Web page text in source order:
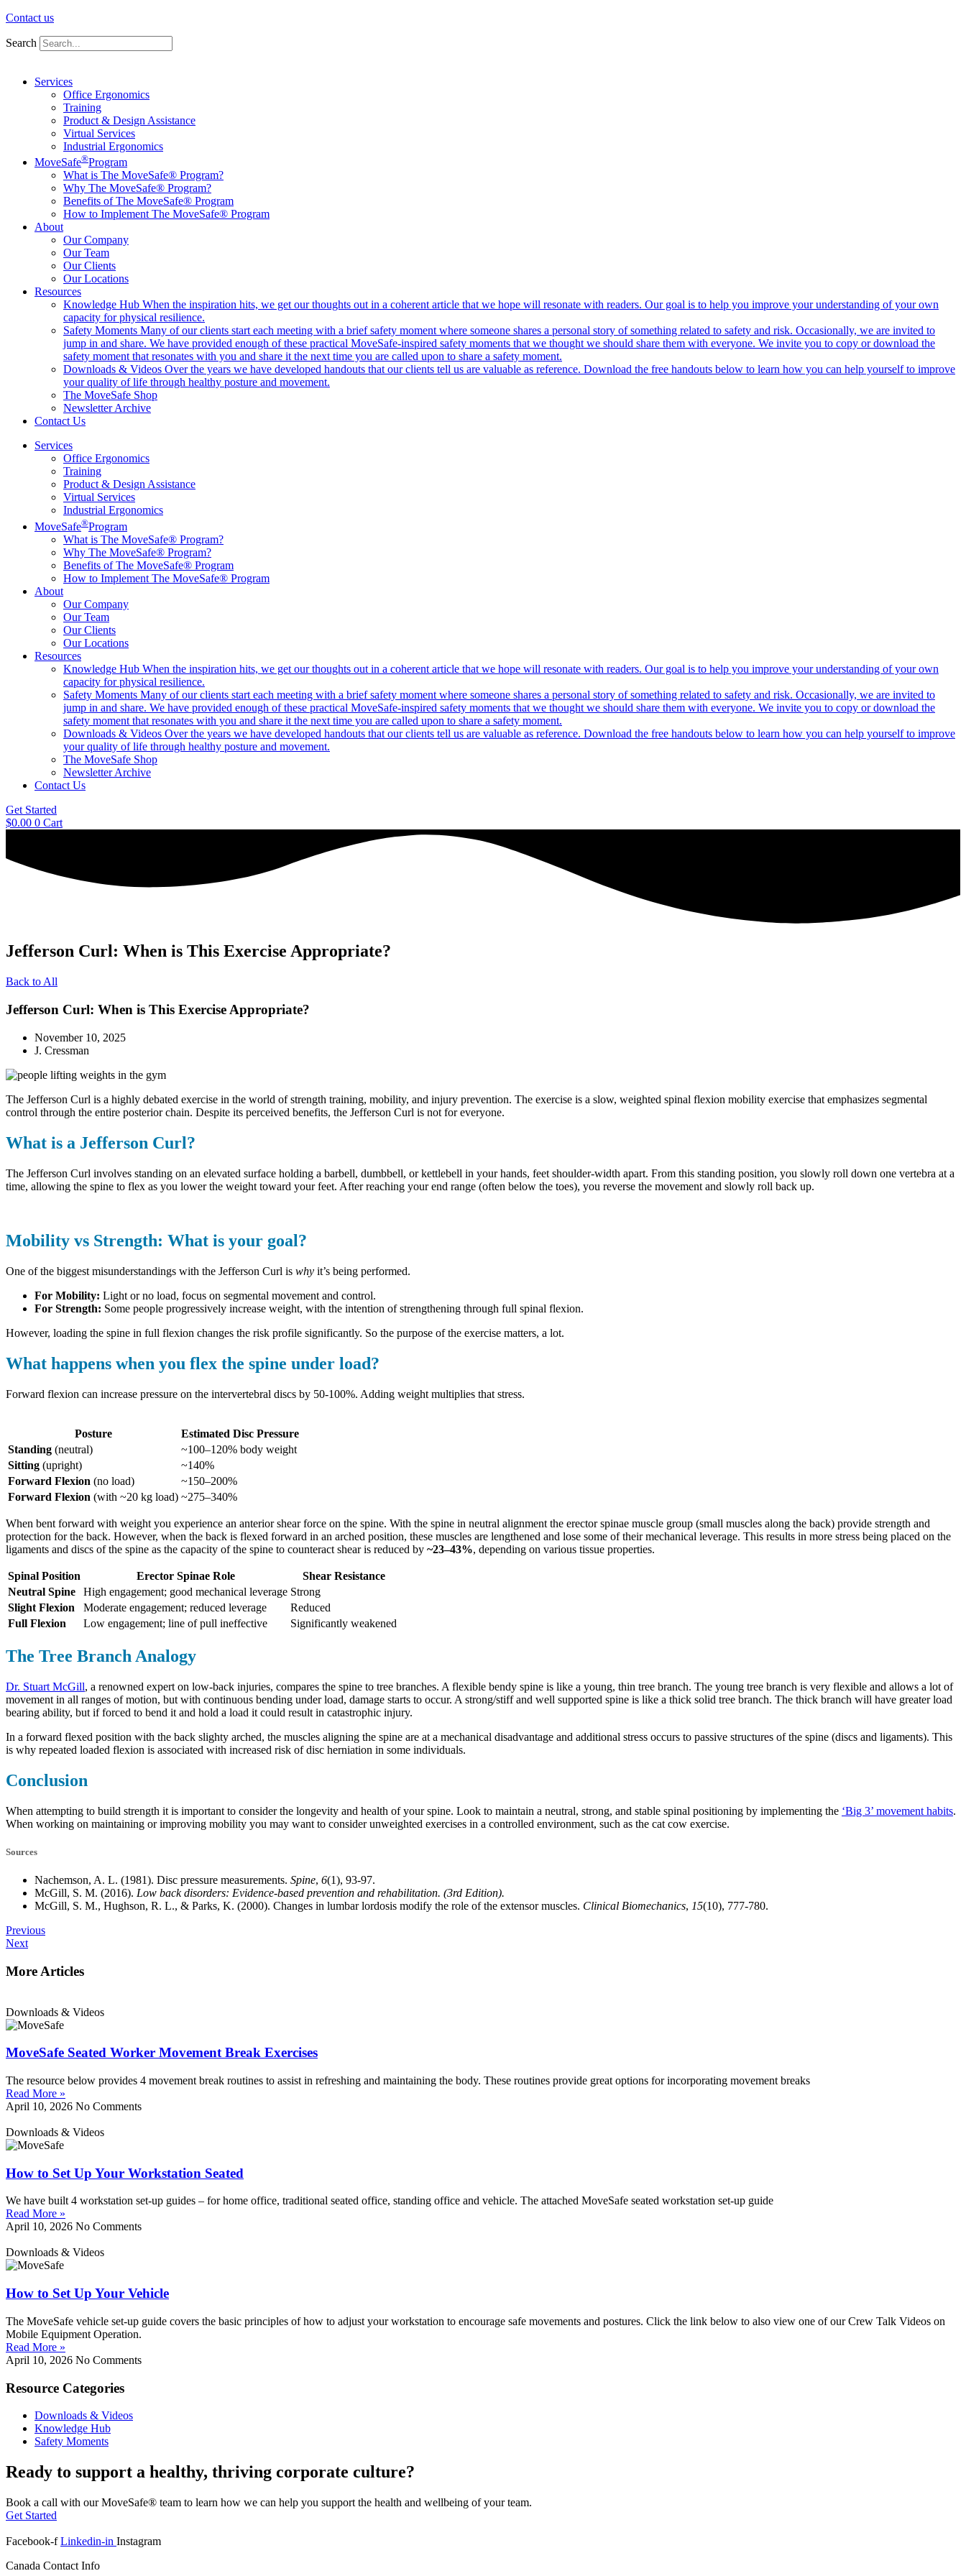
Contact us
Search
Services
Office Ergonomics
Training
Product & Design Assistance
Virtual Services
Industrial Ergonomics
MoveSafe®Program
What is The MoveSafe® Program?
Why The MoveSafe® Program?
Benefits of The MoveSafe® Program
How to Implement The MoveSafe® Program
About
Our Company
Our Team
Our Clients
Our Locations
Resources
Knowledge Hub When the inspiration hits, we get our thoughts out in a coherent article that we hope will resonate with readers. Our goal is to help you improve your understanding of your own
capacity for physical resilience.
Safety Moments Many of our clients start each meeting with a brief safety moment where someone shares a personal story of something related to safety and risk. Occasionally, we are invited to
jump in and share. We have provided enough of these practical MoveSafe-inspired safety moments that we thought we should share them with everyone. We invite you to copy or download the
safety moment that resonates with you and share it the next time you are called upon to share a safety moment.
Downloads & Videos Over the years we have developed handouts that our clients tell us are valuable as reference. Download the free handouts below to learn how you can help yourself to improve
your quality of life through healthy posture and movement.
The MoveSafe Shop
Newsletter Archive
Contact Us
Services
Office Ergonomics
Training
Product & Design Assistance
Virtual Services
Industrial Ergonomics
MoveSafe®Program
What is The MoveSafe® Program?
Why The MoveSafe® Program?
Benefits of The MoveSafe® Program
How to Implement The MoveSafe® Program
About
Our Company
Our Team
Our Clients
Our Locations
Resources
Knowledge Hub When the inspiration hits, we get our thoughts out in a coherent article that we hope will resonate with readers. Our goal is to help you improve your understanding of your own
capacity for physical resilience.
Safety Moments Many of our clients start each meeting with a brief safety moment where someone shares a personal story of something related to safety and risk. Occasionally, we are invited to
jump in and share. We have provided enough of these practical MoveSafe-inspired safety moments that we thought we should share them with everyone. We invite you to copy or download the
safety moment that resonates with you and share it the next time you are called upon to share a safety moment.
Downloads & Videos Over the years we have developed handouts that our clients tell us are valuable as reference. Download the free handouts below to learn how you can help yourself to improve
your quality of life through healthy posture and movement.
The MoveSafe Shop
Newsletter Archive
Contact Us
Get Started
$0.00 0 Cart
Jefferson Curl: When is This Exercise Appropriate?
Back to All
Jefferson Curl: When is This Exercise Appropriate?
November 10, 2025
J. Cressman
The Jefferson Curl is a highly debated exercise in the world of strength training, mobility, and injury prevention. The exercise is a slow, weighted spinal flexion mobility exercise that emphasizes segmental
control through the entire posterior chain. Despite its perceived benefits, the Jefferson Curl is not for everyone.
What is a Jefferson Curl?
The Jefferson Curl involves standing on an elevated surface holding a barbell, dumbbell, or kettlebell in your hands, feet shoulder-width apart. From this standing position, you slowly roll down one vertebra at a
time, allowing the spine to flex as you lower the weight toward your feet. After reaching your end range (often below the toes), you reverse the movement and slowly roll back up.
Mobility vs Strength: What is your goal?
One of the biggest misunderstandings with the Jefferson Curl is why it’s being performed.
For Mobility: Light or no load, focus on segmental movement and control.
For Strength: Some people progressively increase weight, with the intention of strengthening through full spinal flexion.
However, loading the spine in full flexion changes the risk profile significantly. So the purpose of the exercise matters, a lot.
What happens when you flex the spine under load?
Forward flexion can increase pressure on the intervertebral discs by 50-100%. Adding weight multiplies that stress.
Posture
Estimated Disc Pressure
Standing (neutral)
~100–120% body weight
Sitting (upright)
~140%
Forward Flexion (no load)
~150–200%
Forward Flexion (with ~20 kg load) ~275–340%
When bent forward with weight you experience an anterior shear force on the spine. With the spine in neutral alignment the erector spinae muscle group (small muscles along the back) provide strength and
protection for the back. However, when the back is flexed forward in an arched position, these muscles are lengthened and lose some of their mechanical leverage. This results in more stress being placed on the
ligaments and discs of the spine as the capacity of the spine to counteract shear is reduced by ~23–43%, depending on various tissue properties.
Spinal Position Erector Spinae Role
Shear Resistance
Neutral Spine
High engagement; good mechanical leverage Strong
Slight Flexion
Moderate engagement; reduced leverage
Reduced
Full Flexion
Low engagement; line of pull ineffective Significantly weakened
The Tree Branch Analogy
Dr. Stuart McGill, a renowned expert on low-back injuries, compares the spine to tree branches. A flexible bendy spine is like a young, thin tree branch. The young tree branch is very flexible and allows a lot of
movement in all ranges of motion, but with continuous bending under load, damage starts to occur. A strong/stiff and well supported spine is like a thick solid tree branch. The thick branch will have greater load
bearing ability, but if forced to bend it and hold a load it could result in catastrophic injury.
In a forward flexed position with the back slighty arched, the muscles aligning the spine are at a mechanical disadvantage and additional stress occurs to passive structures of the spine (discs and ligaments). This
is why repeated loaded flexion is associated with increased risk of disc herniation in some individuals.
Conclusion
When attempting to build strength it is important to consider the longevity and health of your spine. Look to maintain a neutral, strong, and stable spinal positioning by implementing the ‘Big 3’ movement habits.
When working on maintaining or improving mobility you may want to consider unweighted exercises in a controlled environment, such as the cat cow exercise.
Sources
Nachemson, A. L. (1981). Disc pressure measurements. Spine, 6(1), 93-97.
McGill, S. M. (2016). Low back disorders: Evidence-based prevention and rehabilitation. (3rd Edition).
McGill, S. M., Hughson, R. L., & Parks, K. (2000). Changes in lumbar lordosis modify the role of the extensor muscles. Clinical Biomechanics, 15(10), 777-780.
Previous
Next
More Articles
Downloads & Videos
MoveSafe Seated Worker Movement Break Exercises
The resource below provides 4 movement break routines to assist in refreshing and maintaining the body. These routines provide great options for incorporating movement breaks
Read More »
April 10, 2026 No Comments
Downloads & Videos
How to Set Up Your Workstation Seated
We have built 4 workstation set-up guides – for home office, traditional seated office, standing office and vehicle. The attached MoveSafe seated workstation set-up guide
Read More »
April 10, 2026 No Comments
Downloads & Videos
How to Set Up Your Vehicle
The MoveSafe vehicle set-up guide covers the basic principles of how to adjust your workstation to encourage safe movements and postures. Click the link below to also view one of our Crew Talk Videos on
Mobile Equipment Operation.
Read More »
April 10, 2026 No Comments
Resource Categories
Downloads & Videos
Knowledge Hub
Safety Moments
Ready to support a healthy, thriving corporate culture?
Book a call with our MoveSafe® team to learn how we can help you support the health and wellbeing of your team.
Get Started
Facebook-f Linkedin-in Instagram
Canada Contact Info